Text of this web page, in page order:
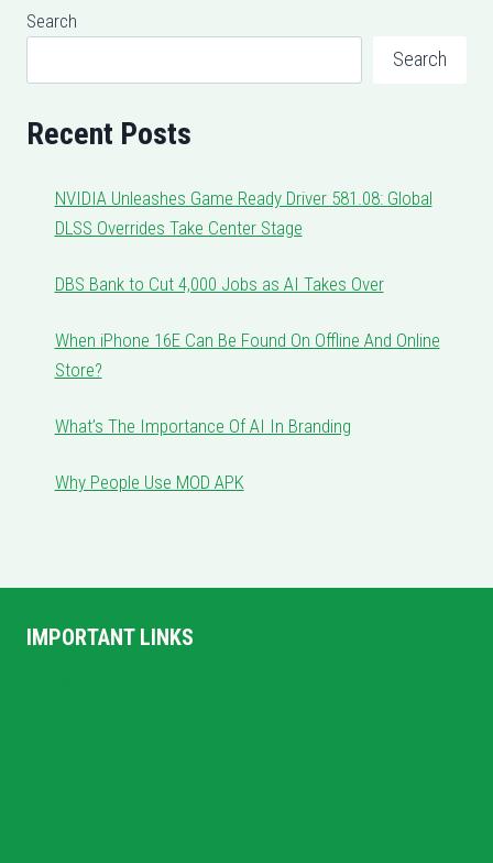
Search
Search
Recent Posts
NVIDIA Unleashes Game Ready Driver 581.08: Global
DLSS Overrides Take Center Stage
DBS Bank to Cut 4,000 Jobs as AI Takes Over
When iPhone 16E Can Be Found On Offline And Online
Store?
What’s The Importance Of AI In Branding
Why People Use MOD APK
IMPORTANT LINKS